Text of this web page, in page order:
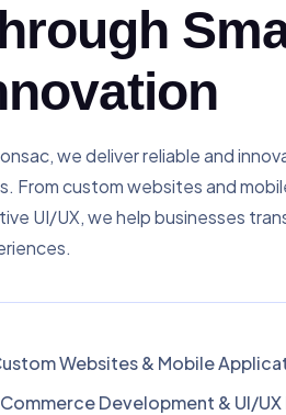
we deliver reliable and
From custom websites and
UI/UX, we help businesses
Websites & Mobile
Development & UI/UX